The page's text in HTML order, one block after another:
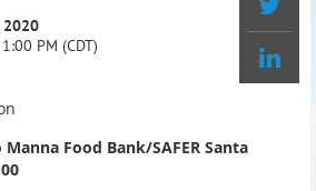
2020
PM (CDT)
Food Bank/SAFER Santa